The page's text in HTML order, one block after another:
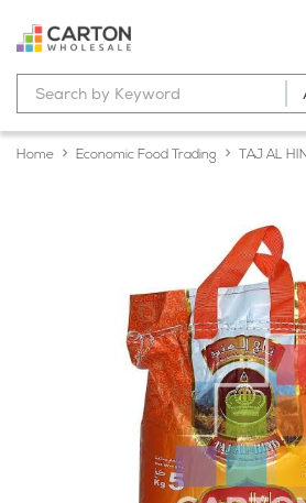
Home Economic Food Trading TAJ AL